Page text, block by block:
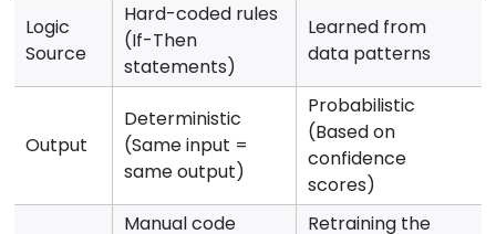
Logic
Source
Hard-coded rules
(If-Then
statements)
Learned from
data patterns
Output
Deterministic
(Same input =
same output)
Probabilistic
(Based on
confidence
scores)
Manual code
Retraining the